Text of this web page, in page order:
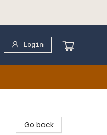
Login
Go back